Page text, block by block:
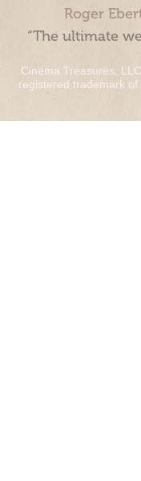
Roger
“The ultimate
Cinema Treasures,
registered trademark of